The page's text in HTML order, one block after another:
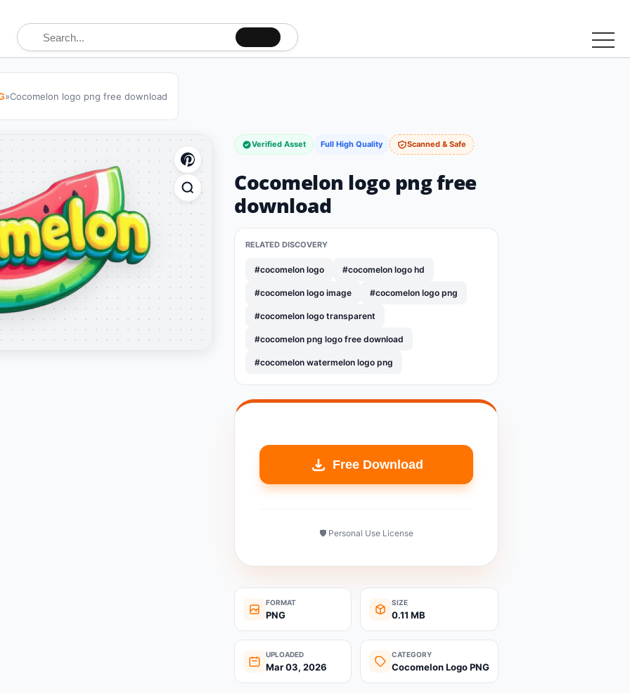
Search for:
»Cocomelon logo png free download
Verified Asset Full High Quality Scanned & Safe
Cocomelon logo png free
download
RELATED DISCOVERY
#cocomelon logo #cocomelon logo hd
#cocomelon logo image #cocomelon logo png
#cocomelon logo transparent
#cocomelon png logo free download
#cocomelon watermelon logo png
Free Download
🛡️ Personal Use License
FORMAT
PNG
SIZE
0.11 MB
UPLOADED
Mar 03, 2026
CATEGORY
Cocomelon Logo PNG